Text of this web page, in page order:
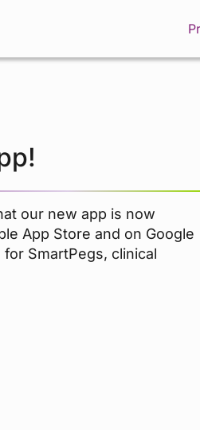
our new app is now
App Store and on Google
SmartPegs, clinical